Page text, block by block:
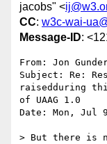
jacobs" <
CC: w3c-wai-
Message-ID:
From: Jon
Subject: Re:
raisedduring
of UAAG 1.0
Date: Mon, Jul
> But there is